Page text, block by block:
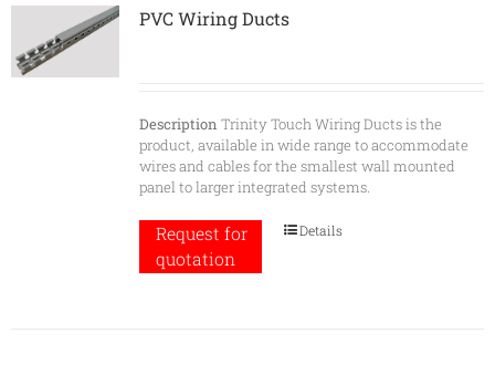
PVC Wiring Ducts
Description Trinity Touch Wiring Ducts is the
product, available in wide range to accommodate
wires and cables for the smallest wall mounted
panel to larger integrated systems.
Request for
quotation
Details